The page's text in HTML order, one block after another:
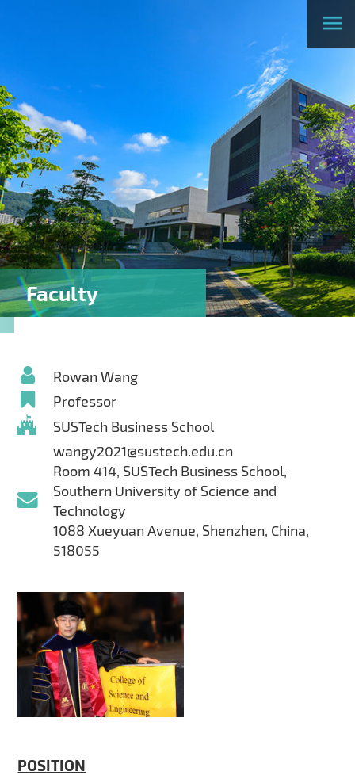
Faculty
Rowan Wang
Professor
SUSTech Business School
wangy2021@sustech.edu.cn
Room 414, SUSTech Business School,
Southern University of Science and
Technology
1088 Xueyuan Avenue, Shenzhen, China,
518055
POSITION